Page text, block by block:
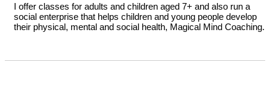
I offer classes for adults and children aged 7+ and also run a
social enterprise that helps children and young people develop
their physical, mental and social health, Magical Mind Coaching.